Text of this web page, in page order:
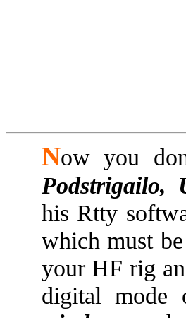
Now you
Podstrigailo,
his Rtty
which must be
your HF rig
digital mode